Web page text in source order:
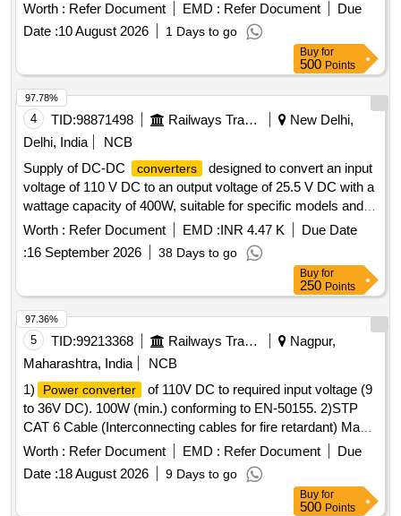
Worth : Refer Document EMD : Refer Document
Due
Date :10 August 2026 1 Days to go
Buy for
500 Points
4 TID:98871498 Railways Transport Services
New Delhi,
Delhi, India
NCB
Supply of DC-DC
converters
designed to convert an input
voltage of 110 V DC to an output voltage of 25.5 V DC with a
wattage capacity of 400W, suitable for specific models and
specifications. DC-DC
converter
Worth : Refer Document EMD :INR 4.47 K
Due Date
:16 September 2026 38 Days to go
97.78%
Buy for
250 Points
5 TID:99213368 Railways Transport Services
Nagpur,
Maharashtra, India
NCB
1)
Power converter
of 110V DC to required input voltage (9
to 36V DC). 100W (min.) conforming to EN-50155. 2)STP
CAT 6 Cable (Interconnecting cables for fire retardant) Make:
D-Link or better. . STP CAT 6 Cable (Interconnecting cables
for fire retardant ) Make: D-Link or better. [ Warran ty Period:
30 Months after the date of delivery ] ]
Worth : Refer Document EMD : Refer Document
Due
Date :18 August 2026 9 Days to go
97.36%
Buy for
500 Points